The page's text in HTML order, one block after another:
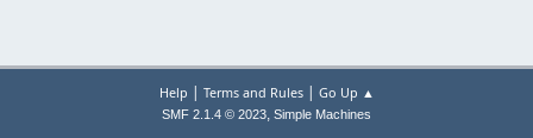
Help | Terms and Rules| Go Up ▲
SMF 2.1.4 © 2023, Simple Machines